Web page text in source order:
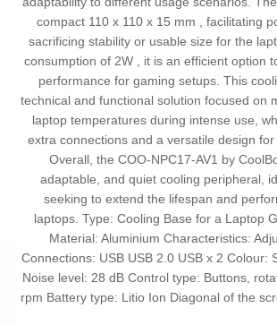
compact 110 x 110 x 15 mm , facilitating
sacrificing stability or usable size for the
consumption of 2W , it is an efficient option
performance for gaming setups. This
technical and functional solution focused on
laptop temperatures during intense use,
extra connections and a versatile design for
Overall, the COO-NPC17-AV1 by
adaptable, and quiet cooling peripheral,
seeking to extend the lifespan and
laptops. Type: Cooling Base for a Laptop
Material: Aluminium Characteristics:
Connections: USB USB 2.0 USB x 2 Colour:
Noise level: 28 dB Control type: Buttons,
rpm Battery type: Litio Ion Diagonal of the